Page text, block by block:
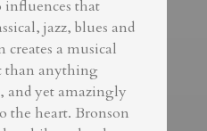
that
jazz, blues and
creates a musical
than anything
and yet amazingly
the heart. Bronson